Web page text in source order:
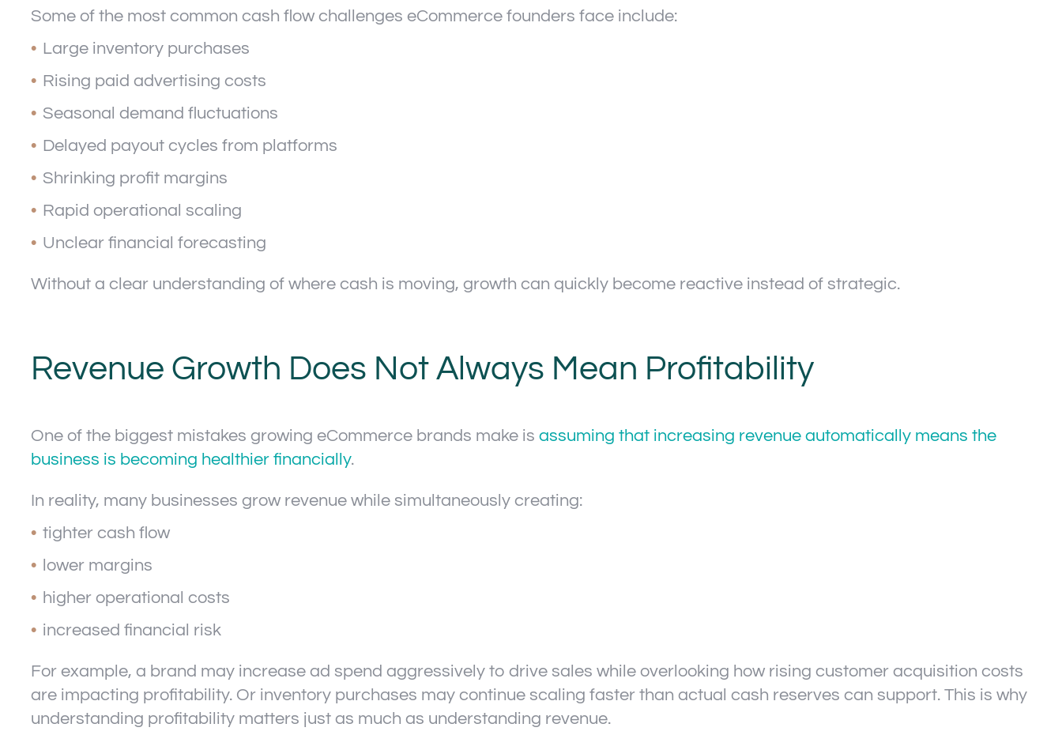
Some of the most common cash flow challenges eCommerce founders face include:
Large inventory purchases
Rising paid advertising costs
Seasonal demand fluctuations
Delayed payout cycles from platforms
Shrinking profit margins
Rapid operational scaling
Unclear financial forecasting
Without a clear understanding of where cash is moving, growth can quickly become reactive instead of strategic.
Revenue Growth Does Not Always Mean Profitability
One of the biggest mistakes growing eCommerce brands make is assuming that increasing revenue automatically means the
business is becoming healthier financially.
In reality, many businesses grow revenue while simultaneously creating:
tighter cash flow
lower margins
higher operational costs
increased financial risk
For example, a brand may increase ad spend aggressively to drive sales while overlooking how rising customer acquisition costs
are impacting profitability. Or inventory purchases may continue scaling faster than actual cash reserves can support. This is why
understanding profitability matters just as much as understanding revenue.